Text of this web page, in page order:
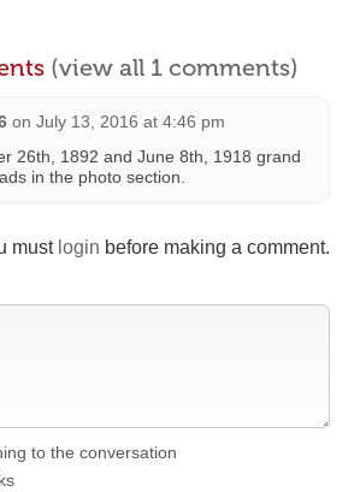
(view all 1 comments)
on July 13, 2016 at 4:46 pm
26th, 1892 and June 8th, 1918 grand
in the photo section.
must login before making a comment.
to the conversation